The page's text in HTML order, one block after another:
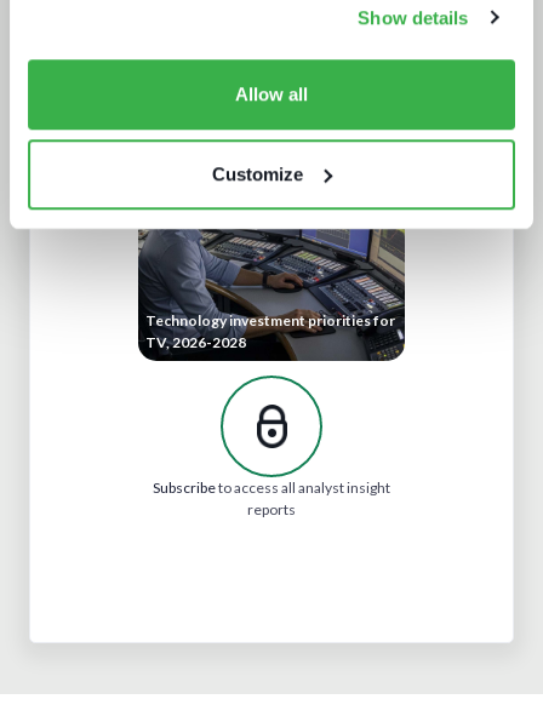
Show details
Allow all
Customize
Technology investment priorities for
TV, 2026-2028
Subscribeto access all analyst insight
reports